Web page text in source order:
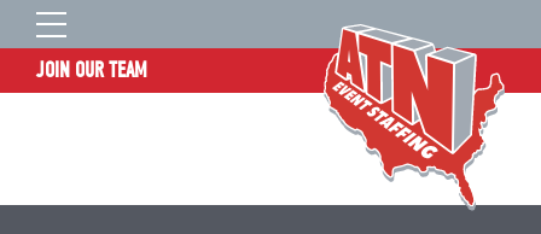
JOIN OUR TEAM
WHO WE ARE